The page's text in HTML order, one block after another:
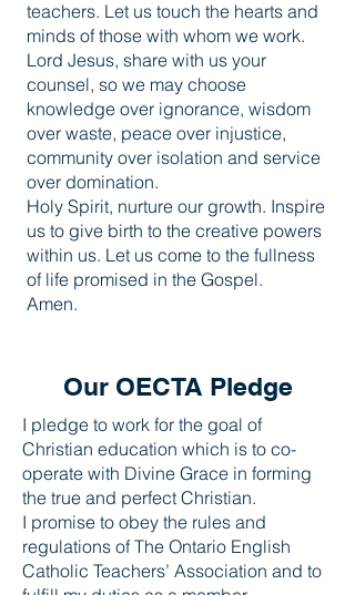
teachers. Let us touch the hearts and
minds of those with whom we work.
Lord Jesus, share with us your
counsel, so we may choose
knowledge over ignorance, wisdom
over waste, peace over injustice,
community over isolation and service
over domination.
Holy Spirit, nurture our growth. Inspire
us to give birth to the creative powers
within us. Let us come to the fullness
of life promised in the Gospel.
Amen.
Our OECTA Pledge
I pledge to work for the goal of
Christian education which is to co-
operate with Divine Grace in forming
the true and perfect Christian.
I promise to obey the rules and
regulations of The Ontario English
Catholic Teachers’ Association and to